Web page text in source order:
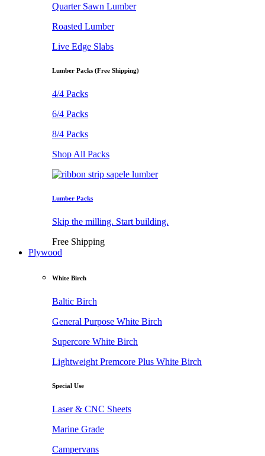
Quarter Sawn Lumber
Roasted Lumber
Live Edge Slabs
Lumber Packs (Free Shipping)
4/4 Packs
6/4 Packs
8/4 Packs
Shop All Packs
Lumber Packs
Skip the milling. Start building.
Free Shipping
Plywood
White Birch
Baltic Birch
General Purpose White Birch
Supercore White Birch
Lightweight Premcore Plus White Birch
Special Use
Laser & CNC Sheets
Marine Grade
Campervans